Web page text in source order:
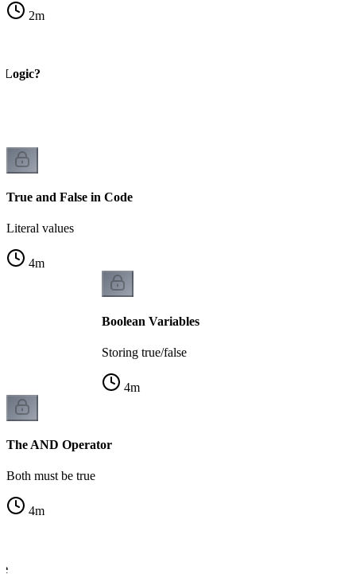
2m
Logic?
True and False in Code
Literal values
4m
Boolean Variables
Storing true/false
4m
The AND Operator
Both must be true
4m